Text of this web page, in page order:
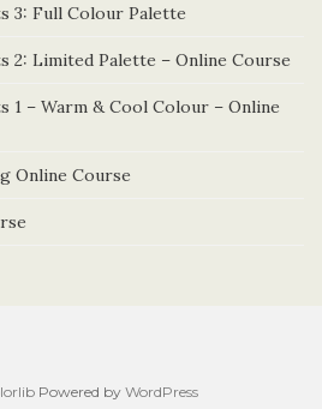
3: Full Colour Palette
Limited Palette – Online Course
– Warm & Cool Colour – Online
Online Course
Powered by WordPress